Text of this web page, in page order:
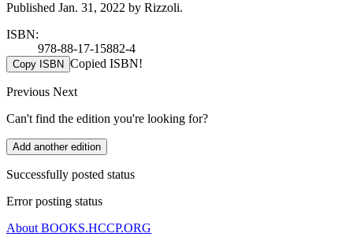
Published Jan. 31, 2022 by Rizzoli.
ISBN:
978-88-17-15882-4
Copy ISBN Copied ISBN!
Previous Next
Can't find the edition you're looking for?
Add another edition
Successfully posted status
Error posting status
About BOOKS.HCCP.ORG